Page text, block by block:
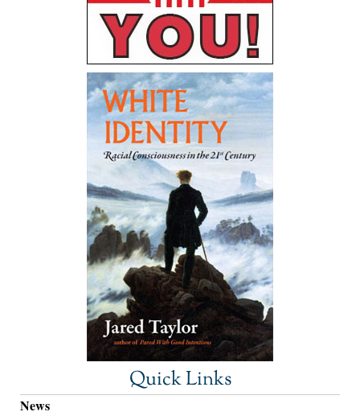
Quick Links
News